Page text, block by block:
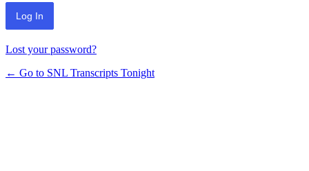
Lost your password?
← Go to SNL Transcripts Tonight